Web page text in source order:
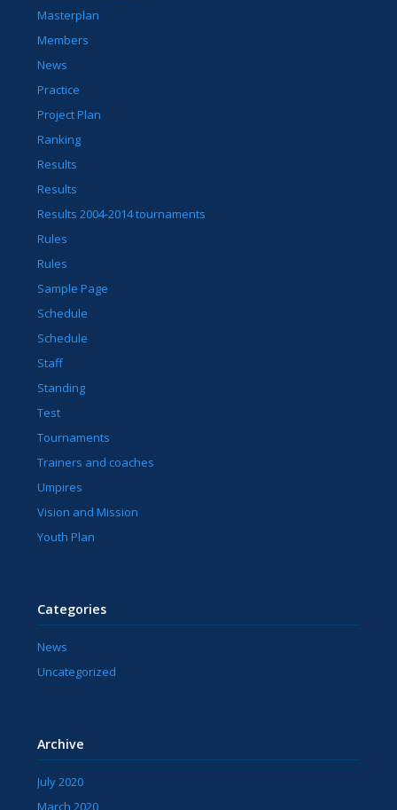
Masterplan
Members
News
Practice
Project Plan
Ranking
Results
Results
Results 2004-2014 tournaments
Rules
Rules
Sample Page
Schedule
Schedule
Staff
Standing
Test
Tournaments
Trainers and coaches
Umpires
Vision and Mission
Youth Plan
Categories
News
Uncategorized
Archive
July 2020
March 2020